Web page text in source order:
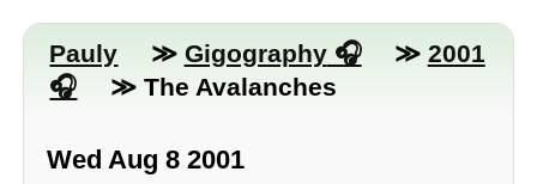
Pauly ≫ Gigography ≫ 2001
≫ The Avalanches
Wed Aug 8 2001